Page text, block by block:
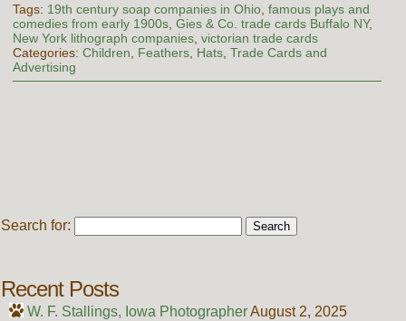
Tags: 19th century soap companies in Ohio, famous plays and
comedies from early 1900s, Gies & Co. trade cards Buffalo NY,
New York lithograph companies, victorian trade cards
Categories: Children Feathers, Hats, Trade Cards and
Advertising
Search for:
Recent Posts
W. F. Stallings, Iowa PhotographerAugust 2, 2025